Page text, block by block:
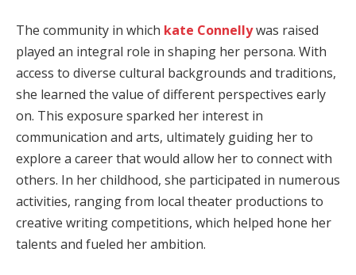
The community in which kate Connellywas raised
played an integral role in shaping her persona. With
access to diverse cultural backgrounds and traditions,
she learned the value of different perspectives early
on. This exposure sparked her interest in
communication and arts, ultimately guiding her to
explore a career that would allow her to connect with
others. In her childhood, she participated in numerous
activities, ranging from local theater productions to
creative writing competitions, which helped hone her
talents and fueled her ambition.